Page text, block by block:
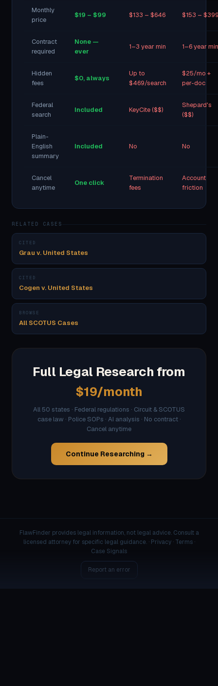
Monthly
price
$19 – $99 $133 – $646 $153 –
Contract
required
None —
ever
1–3 year min 1–6 year min
Hidden
fees
$0, always
Up to
$469/search
$25/mo +
per-doc
Federal
search
Included KeyCite ($$)
Shepard's
($$)
Plain-
English
summary
Included No No
Cancel
anytime
One click
Termination
fees
Account
friction
RELATED CASES
CITED
Grau v. United States
CITED
Cogen v. United States
BROWSE
All SCOTUS Cases
Full Legal Research from
$19/month
All 50 states · Federal regulations · Circuit & SCOTUS
case law · Police SOPs · AI analysis · No contract ·
Cancel anytime
Continue Researching →
FlawFinder provides legal information, not legal advice. Consult a
licensed attorney for specific legal guidance. · Privacy· Terms·
Case Signals
Report an error